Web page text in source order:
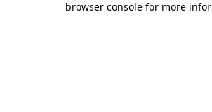
browser console for more